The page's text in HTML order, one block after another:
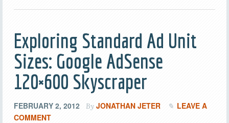
Exploring Standard Ad Unit
Sizes: Google AdSense
120×600 Skyscraper
FEBRUARY 2, 2012 By JONATHAN JETER
LEAVE A
COMMENT